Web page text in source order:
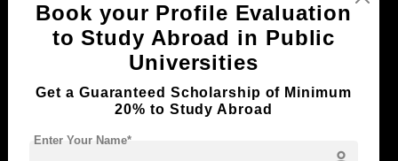
Book your Profile Evaluation
to Study Abroad in Public
Universities
Get a Guaranteed Scholarship of Minimum
20% to Study Abroad
Enter Your Name*
Now Everyone Can Dream of Studying Abroad with
Standyou